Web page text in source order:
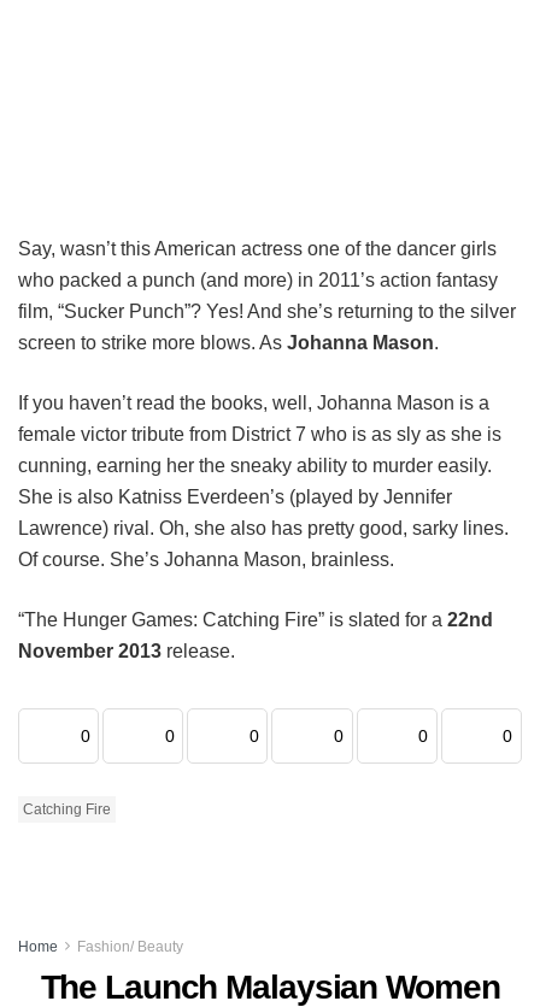
Say, wasn’t this American actress one of the dancer girls
who packed a punch (and more) in 2011’s action fantasy
film, “Sucker Punch”? Yes! And she’s returning to the silver
screen to strike more blows. As Johanna Mason.
If you haven’t read the books, well, Johanna Mason is a
female victor tribute from District 7 who is as sly as she is
cunning, earning her the sneaky ability to murder easily.
She is also Katniss Everdeen’s (played by Jennifer
Lawrence) rival. Oh, she also has pretty good, sarky lines.
Of course. She’s Johanna Mason, brainless.
“The Hunger Games: Catching Fire” is slated for a 22nd
November 2013 release.
0 0 0 0 0 0
Catching Fire
Home Fashion/ Beauty
The Launch Malaysian Women